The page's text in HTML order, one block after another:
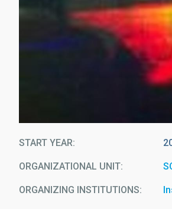
START YEAR
ORGANIZATIONAL UNIT
ORGANIZING INSTITUTIONS